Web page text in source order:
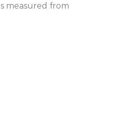
measured from